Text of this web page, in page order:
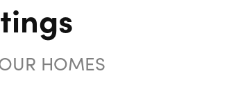
HOMES